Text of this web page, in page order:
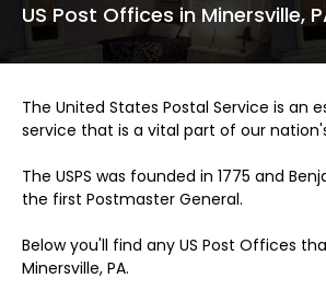
US Post Offices in Minersville,
The United States Postal Service is an
service that is a vital part of our
The USPS was founded in 1775 and
the first Postmaster General.
Below you'll find any US Post Offices
Minersville, PA.